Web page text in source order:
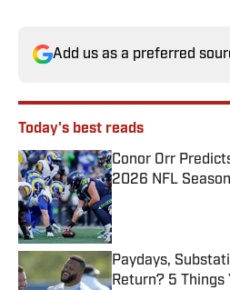
Add us as a preferred
Today's best reads
Conor Orr
2026 NFL Season
Published by on
Paydays,
Return? 5 Things